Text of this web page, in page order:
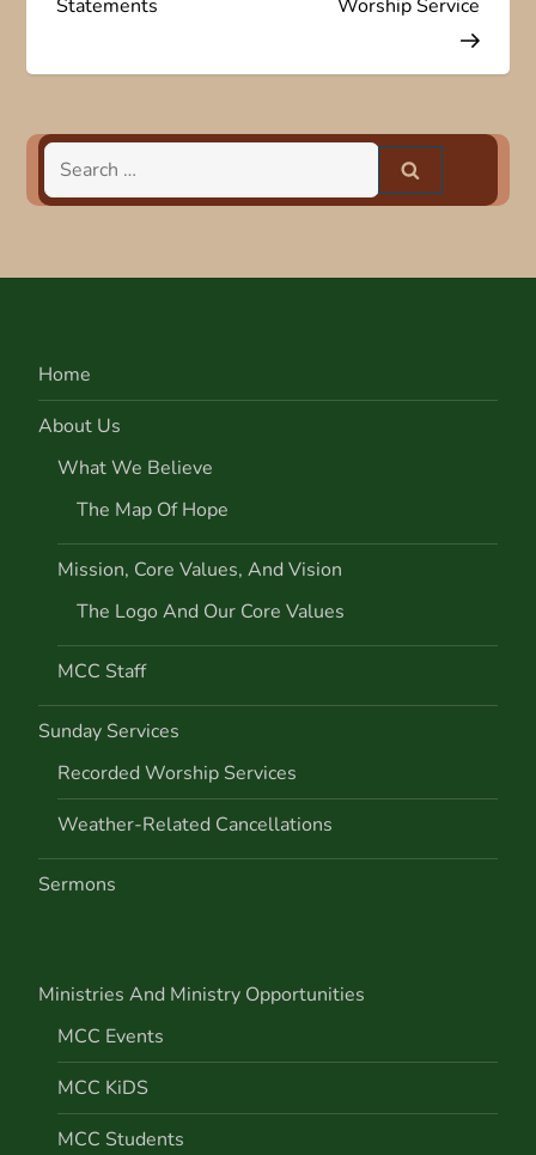
n
a
v
g
a
i
o
n
Statements
Worship Service
Search
for:
Home
About Us
What We Believe
The Map Of Hope
Mission, Core Values, And Vision
The Logo And Our Core Values
MCC Staff
Sunday Services
Recorded Worship Services
Weather-Related Cancellations
Sermons
Ministries And Ministry Opportunities
MCC Events
MCC KiDS
MCC Students